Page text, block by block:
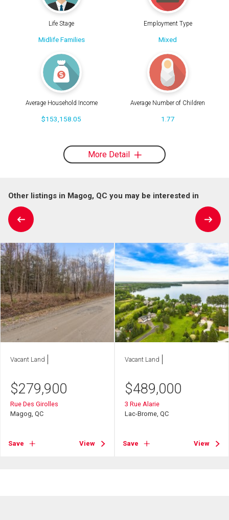
Life Stage
Midlife Families
Employment Type
Mixed
Average Household Income
$153,158.05
Average Number of Children
1.77
More Detail
Other listings in Magog, QC you may be interested in
Vacant Land
$279,900
Rue Des Girolles
Magog, QC
Save View
Vacant Land
$489,000
3 Rue Alarie
Lac-Brome, QC
Save View